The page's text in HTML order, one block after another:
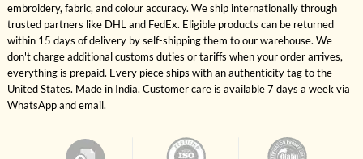
embroidery, fabric, and colour accuracy. We ship internationally through
trusted partners like DHL and FedEx. Eligible products can be returned
within 15 days of delivery by self-shipping them to our warehouse. We
don't charge additional customs duties or tariffs when your order arrives,
everything is prepaid. Every piece ships with an authenticity tag to the
United States. Made in India. Customer care is available 7 days a week via
WhatsApp and email.